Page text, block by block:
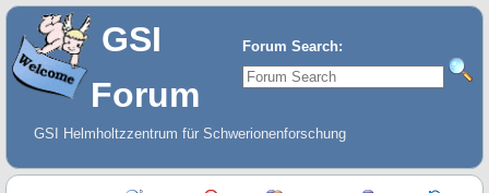
Forum Search:
GSI
Forum
GSI Helmholtzzentrum für Schwerionenforschung